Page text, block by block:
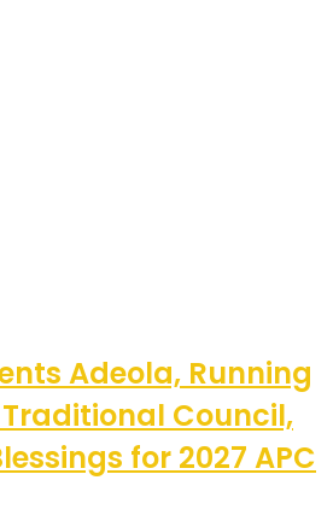
Adeola, Running
Council,
for 2027 APC